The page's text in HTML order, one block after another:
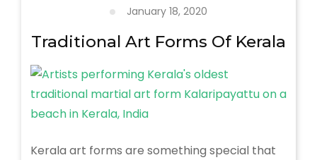
January 18, 2020
Traditional Art Forms Of Kerala
Kerala art forms are something special that